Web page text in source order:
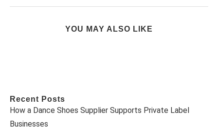
YOU MAY ALSO LIKE
Recent Posts
How a Dance Shoes Supplier Supports Private Label
Businesses